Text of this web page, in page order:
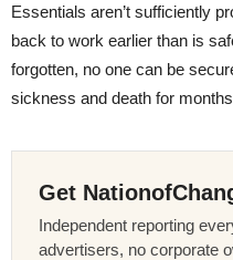
Essentials aren’t sufficiently
back to work earlier than is
forgotten, no one can be
sickness and death for
Get
Independent reporting
advertisers, no corporate